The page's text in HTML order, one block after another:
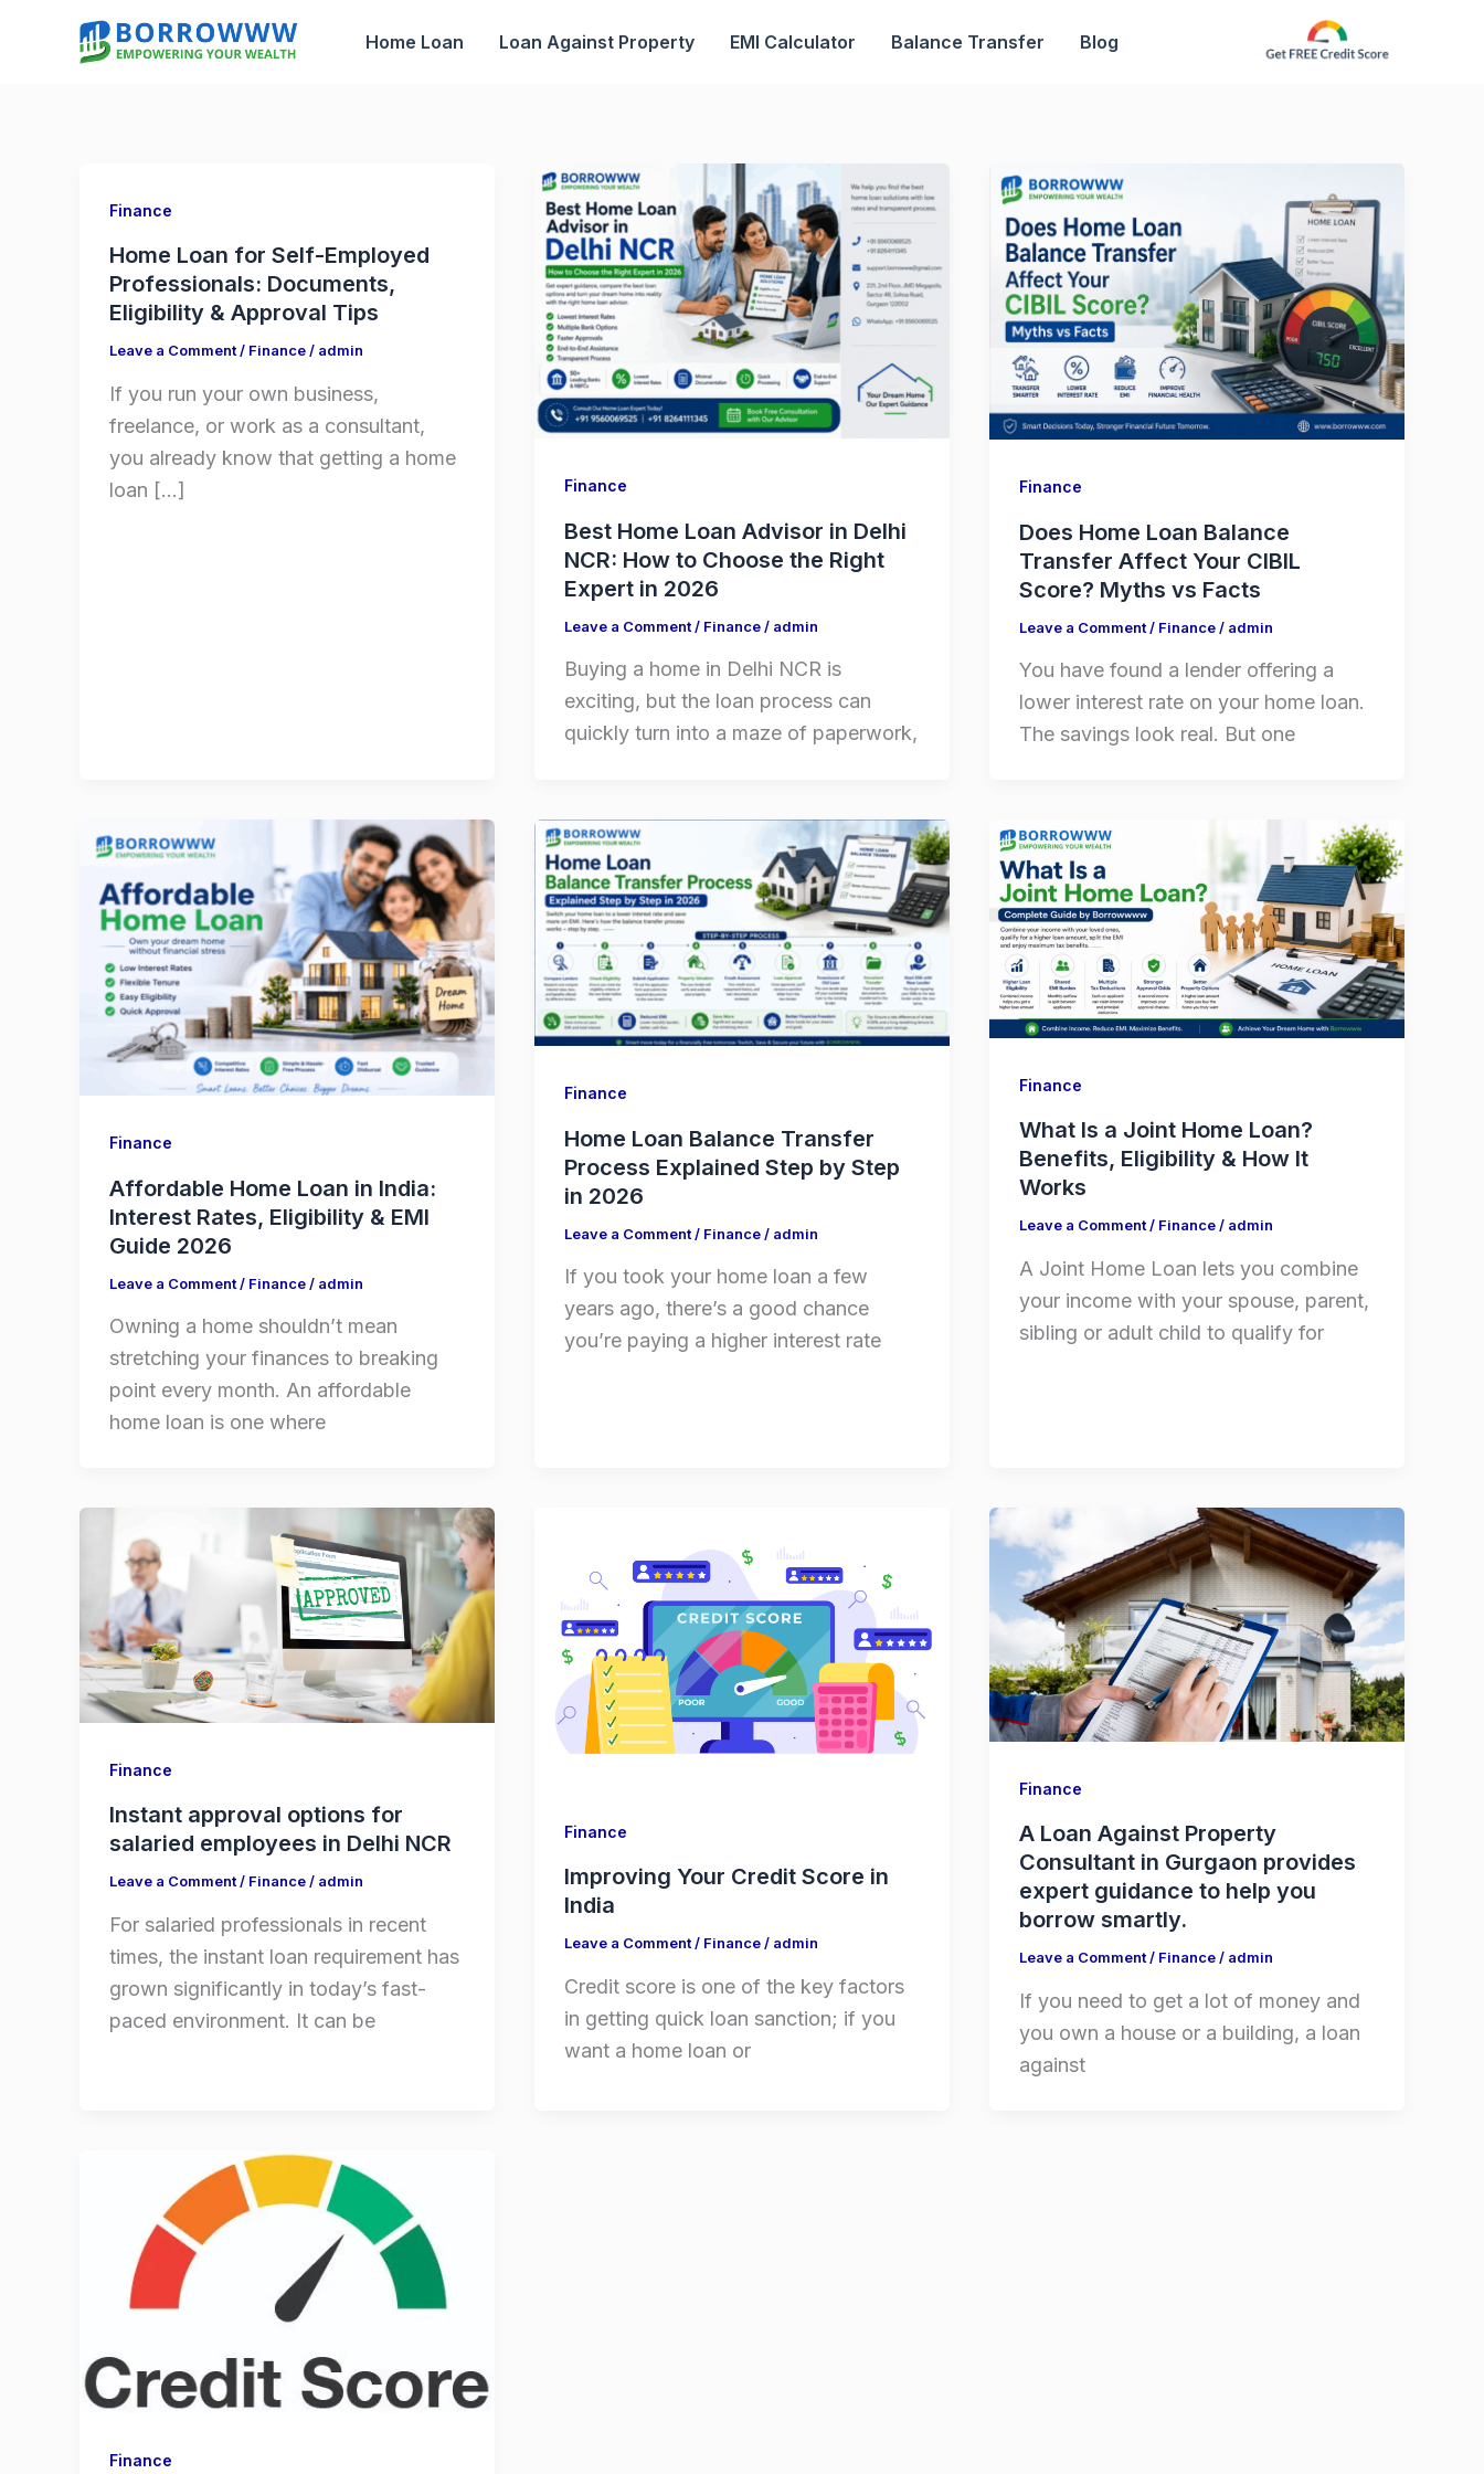
Home Loan Loan Against Property EMI Calculator Balance Transfer Blog
Finance
Home Loan for Self-Employed
Professionals: Documents,
Eligibility & Approval Tips
Leave a Comment/ Finance/ admin
If you run your own business,
freelance, or work as a consultant,
you already know that getting a home
loan […]
Finance
Best Home Loan Advisor in Delhi
NCR: How to Choose the Right
Expert in 2026
Leave a Comment/ Finance/ admin
Buying a home in Delhi NCR is
exciting, but the loan process can
quickly turn into a maze of paperwork,
Finance
Does Home Loan Balance
Transfer Affect Your CIBIL
Score? Myths vs Facts
Leave a Comment/ Finance/ admin
You have found a lender offering a
lower interest rate on your home loan.
The savings look real. But one
Finance
Affordable Home Loan in India:
Interest Rates, Eligibility & EMI
Guide 2026
Leave a Comment/ Finance/ admin
Owning a home shouldn’t mean
stretching your finances to breaking
point every month. An affordable
home loan is one where
Finance
Home Loan Balance Transfer
Process Explained Step by Step
in 2026
Leave a Comment/ Finance/ admin
If you took your home loan a few
years ago, there’s a good chance
you’re paying a higher interest rate
Finance
What Is a Joint Home Loan?
Benefits, Eligibility & How It
Works
Leave a Comment/ Finance/ admin
A Joint Home Loan lets you combine
your income with your spouse, parent,
sibling or adult child to qualify for
Finance
Instant approval options for
salaried employees in Delhi NCR
Leave a Comment/ Finance/ admin
For salaried professionals in recent
times, the instant loan requirement has
grown significantly in today’s fast-
paced environment. It can be
Finance
Improving Your Credit Score in
India
Leave a Comment/ Finance/ admin
Credit score is one of the key factors
in getting quick loan sanction; if you
want a home loan or
Finance
A Loan Against Property
Consultant in Gurgaon provides
expert guidance to help you
borrow smartly.
Leave a Comment/ Finance/ admin
If you need to get a lot of money and
you own a house or a building, a loan
against
Finance